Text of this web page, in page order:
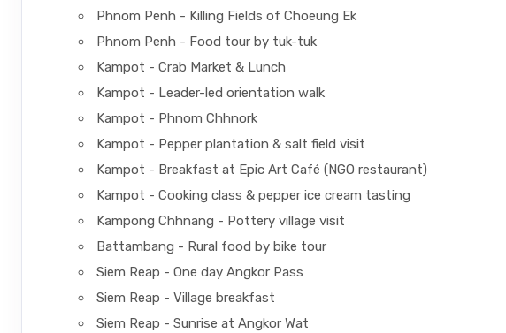
Phnom Penh - Killing Fields of Choeung Ek
Phnom Penh - Food tour by tuk-tuk
Kampot - Crab Market & Lunch
Kampot - Leader-led orientation walk
Kampot - Phnom Chhnork
Kampot - Pepper plantation & salt field visit
Kampot - Breakfast at Epic Art Café (NGO restaurant)
Kampot - Cooking class & pepper ice cream tasting
Kampong Chhnang - Pottery village visit
Battambang - Rural food by bike tour
Siem Reap - One day Angkor Pass
Siem Reap - Village breakfast
Siem Reap - Sunrise at Angkor Wat